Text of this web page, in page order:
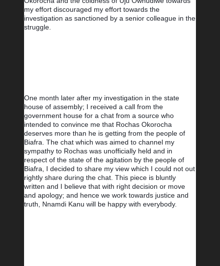
my effort discouraged my effort towards the
investigation as sanctioned by a senior colleague in the
struggle.
One month later after my investigation in the state
house of assembly; I received a call from the
government house for a chat from a source who
intended to convince me that Rochas Okorocha
deserves more than he is getting from the people of
Biafra. The chat which was aimed to channel my
sympathy to Rochas was unofficially held and in
respect of the state of the agitation by the people of
Biafra, I decided to share my view which I could not out
rightly share during the chat. This piece is bluntly
written and I believe that with right decision or move
and apology; and hence we work towards justice and
truth, Nnamdi Kanu will be happy with everybody.